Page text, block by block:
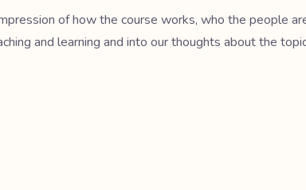
of how the course works, who the people
and learning and into our thoughts about the